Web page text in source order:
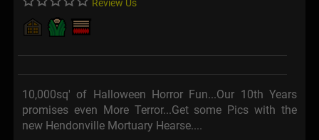
Review Us
10,000sq' of Halloween Horror Fun...Our 10th Years
promises even More Terror...Get some Pics with the
new Hendonville Mortuary Hearse....